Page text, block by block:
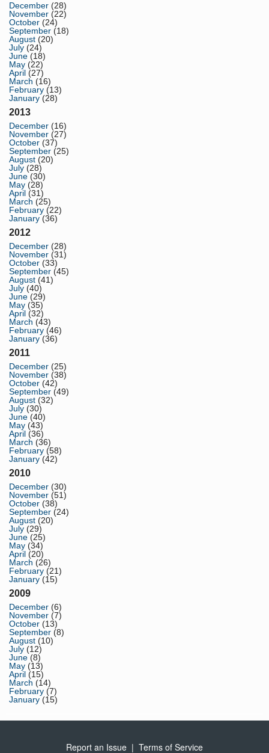
December (28)
November (22)
October (24)
September (18)
August (20)
July (24)
June (18)
May (22)
April (27)
March (16)
February (13)
January (28)
2013
December (16)
November (27)
October (37)
September (25)
August (20)
July (28)
June (30)
May (28)
April (31)
March (25)
February (22)
January (36)
2012
December (28)
November (31)
October (33)
September (45)
August (41)
July (40)
June (29)
May (35)
April (32)
March (43)
February (46)
January (36)
2011
December (25)
November (38)
October (42)
September (49)
August (32)
July (30)
June (40)
May (43)
April (36)
March (36)
February (58)
January (42)
2010
December (30)
November (51)
October (38)
September (24)
August (20)
July (29)
June (25)
May (34)
April (20)
March (26)
February (21)
January (15)
2009
December (6)
November (7)
October (13)
September (8)
August (10)
July (12)
June (8)
May (13)
April (15)
March (14)
February (7)
January (15)
Report an Issue | Terms of Service